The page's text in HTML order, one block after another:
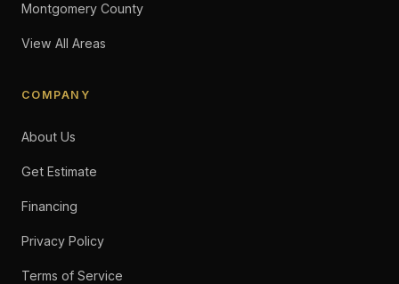
Montgomery County
View All Areas
COMPANY
About Us
Get Estimate
Financing
Privacy Policy
Terms of Service